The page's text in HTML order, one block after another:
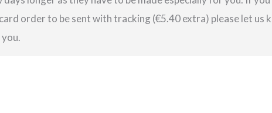
order to be sent with tracking (€5.40 extra) please let us